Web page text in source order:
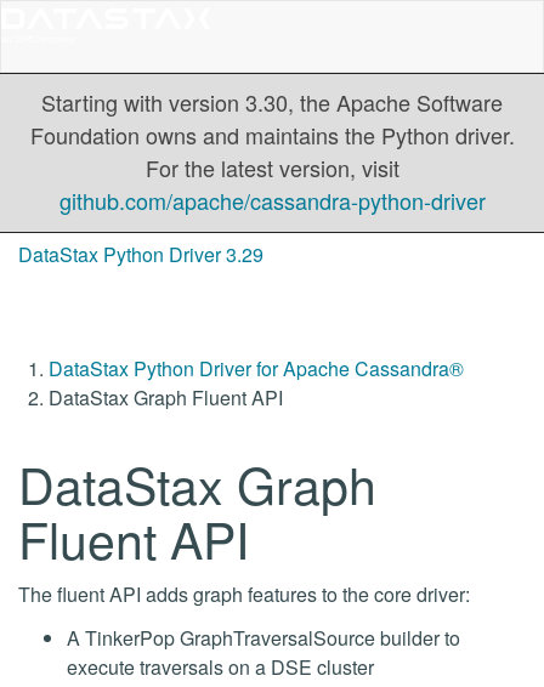
Starting with version 3.30, the Apache Software
Foundation owns and maintains the Python driver.
For the latest version, visit
github.com/apache/cassandra-python-driver
DataStax Python Driver 3.29
DataStax Python Driver for Apache Cassandra®
DataStax Graph Fluent API
DataStax Graph
Fluent API
The fluent API adds graph features to the core driver:
A TinkerPop GraphTraversalSource builder to
execute traversals on a DSE cluster